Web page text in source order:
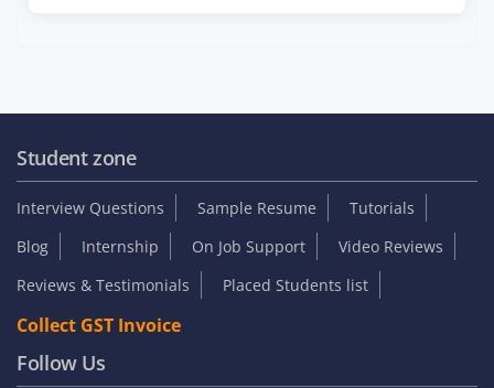
Student zone
Interview Questions Sample Resume
Tutorials
Blog
Internship On Job Support
Video Reviews
Reviews & Testimonials
Placed Students list
Collect GST Invoice
Follow Us